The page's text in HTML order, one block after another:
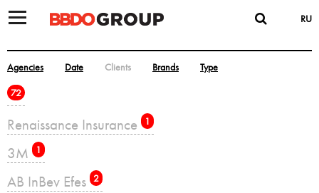
RU
Agencies Date Clients Brands
Type
72
Renaissance Insurance 1
3M 1
AB InBev Efes 2